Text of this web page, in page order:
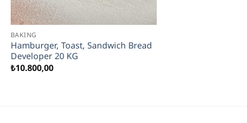
BAKING
Hamburger, Toast, Sandwich Bread
Developer 20 KG
₺10.800,00